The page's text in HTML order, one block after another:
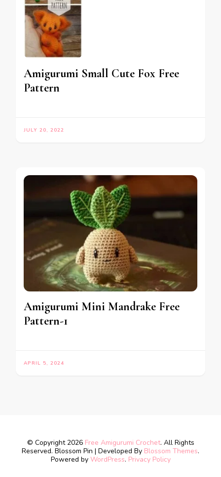
Amigurumi Small Cute Fox Free
Pattern
JULY 20, 2022
Amigurumi Mini Mandrake Free
Pattern-1
APRIL 5, 2024
© Copyright 2026 Free Amigurumi Crochet. All Rights
Reserved. Blossom Pin | Developed By Blossom Themes.
Powered by WordPress. Privacy Policy